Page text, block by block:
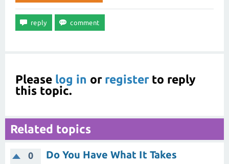
Please log in or registerto reply
this topic.
Related topics
0
Do You Have What It Takes